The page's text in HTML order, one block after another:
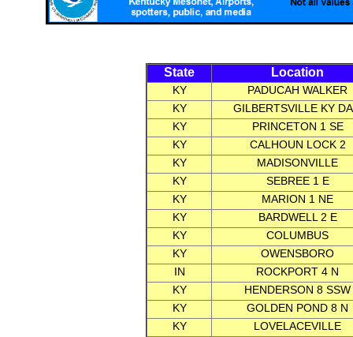
State Location
KY
PADUCAH WALKER
KY
GILBERTSVILLE KY
KY
PRINCETON 1 SE
KY
CALHOUN LOCK 2
KY
MADISONVILLE
KY
SEBREE 1 E
KY
MARION 1 NE
KY
BARDWELL 2 E
KY
COLUMBUS
KY
OWENSBORO
IN
ROCKPORT 4 N
KY
HENDERSON 8 SSW
KY
GOLDEN POND 8 N
KY
LOVELACEVILLE